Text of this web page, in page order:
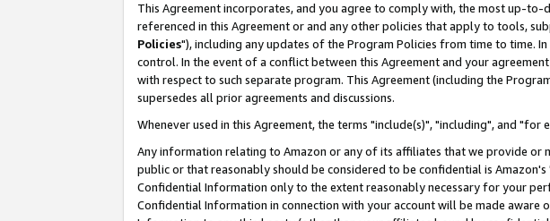
This Agreement incorporates, and you agree to comply with, the most up-
referenced in this Agreement or and any other policies that apply to tools,
Policies"), including any updates of the Program Policies from time to time.
control. In the event of a conflict between this Agreement and your
with respect to such separate program. This Agreement (including the
supersedes all prior agreements and discussions.
Whenever used in this Agreement, the terms "include(s)", "including", and
Any information relating to Amazon or any of its affiliates that we provide or
public or that reasonably should be considered to be confidential is Amazon's
Confidential Information only to the extent reasonably necessary for your
Confidential Information in connection with your account will be made